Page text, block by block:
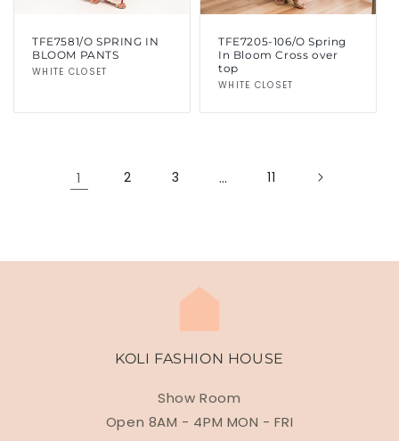
TFE7581/O SPRING IN
BLOOM PANTS
Vendor:
WHITE CLOSET
TFE7205-106/O Spring
In Bloom Cross over
top
Vendor:
WHITE CLOSET
1 2 3 … 11
KOLI FASHION HOUSE
Show Room
Open 8AM - 4PM MON - FRI